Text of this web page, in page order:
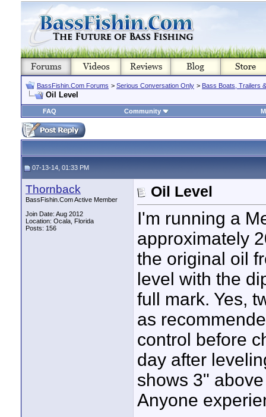
BassFishin.Com Forums > Serious Conversation Only > Bass Boats, Trailers
Oil Level
FAQ Community
07-13-14, 01:33 PM
Thornback
BassFishin.Com Active Member
Join Date: Aug 2012
Location: Ocala, Florida
Posts: 156
Oil Level
I'm running a
approximately
the original oil
level with the
full mark. Yes,
as
control before
day after
shows 3"
Anyone